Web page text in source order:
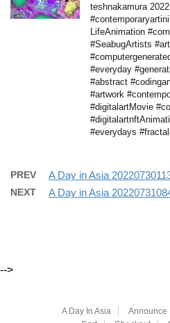
teshnakamura
LifeAnimation
#SeabugArtists
#everyday
#abstract
#artwork
#digitalartMovie
#everydays
PREV A Day in Asia
NEXT A Day in Asia
-->
A Day In Asia Announce